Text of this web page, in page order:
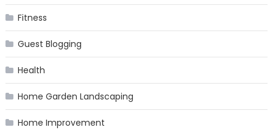
Fitness
Guest Blogging
Health
Home Garden Landscaping
Home Improvement